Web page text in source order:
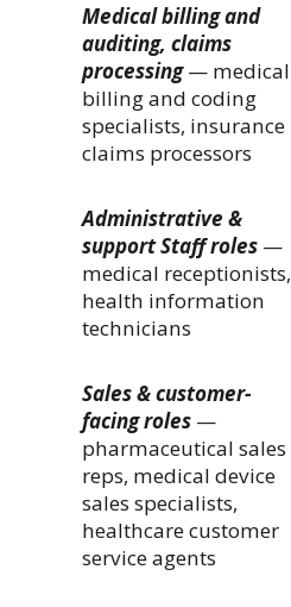
Medical billing and
auditing, claims
processing— medical
billing and coding
specialists, insurance
claims processors
Administrative &
support Staff roles—
medical receptionists,
health information
technicians
Sales & customer-
facing roles —
pharmaceutical sales
reps, medical device
sales specialists,
healthcare customer
service agents